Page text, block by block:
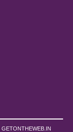
GETONTHEWEB.IN